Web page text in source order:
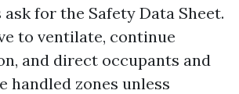
ask for the Safety Data Sheet.
to ventilate, continue
and direct occupants and
handled zones unless